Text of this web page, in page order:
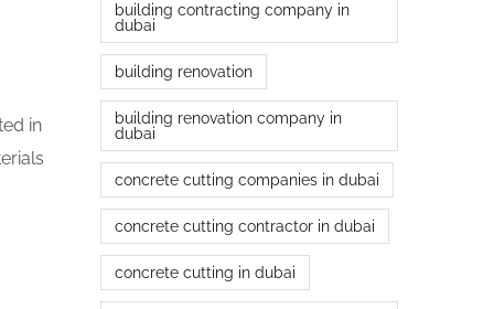
in
building contracting company in
dubai
building renovation
building renovation company in
dubai
concrete cutting companies in dubai
concrete cutting contractor in dubai
concrete cutting in dubai